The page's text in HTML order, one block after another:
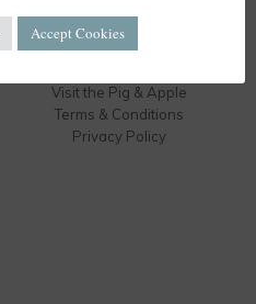
Humble by Nature
Hire the Long Barn
Visit the Pig & Apple
Terms & Conditions
Privacy Policy
Accept Cookies